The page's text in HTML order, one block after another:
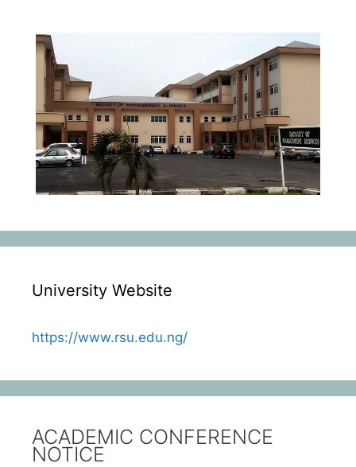
University Website
https://www.rsu.edu.ng/
ACADEMIC CONFERENCE
NOTICE